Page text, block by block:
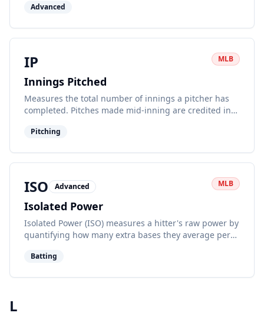
Advanced
IP MLB
Innings Pitched
Measures the total number of innings a pitcher has
completed. Pitches made mid-inning are credited in
Pitching
ISO Advanced MLB
Isolated Power
Isolated Power (ISO) measures a hitter's raw power by
quantifying how many extra bases they average per
Batting
L